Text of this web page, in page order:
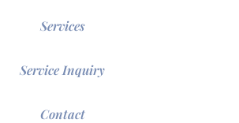
Services
Service Inquiry
Contact